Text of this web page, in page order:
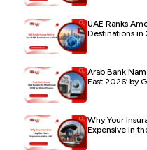
UAE Ranks
Destinations in
Arab Bank
East 2026’ by
Why Your
Expensive in